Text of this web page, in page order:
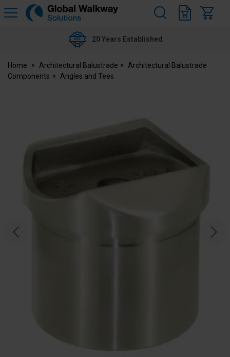
Global
20 Years Established
Home Architectural Balustrade
Architectural Balustrade
Components
Angles and Tees